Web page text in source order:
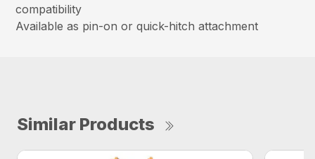
compatibility
Available as pin-on or quick-hitch attachment
Similar Products